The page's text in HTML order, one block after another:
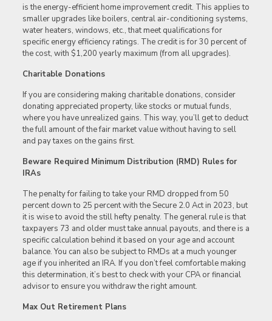
is the energy-efficient home improvement credit. This applies to
smaller upgrades like boilers, central air-conditioning systems,
water heaters, windows, etc., that meet qualifications for
specific energy efficiency ratings. The credit is for 30 percent of
the cost, with $1,200 yearly maximum (from all upgrades).
Charitable Donations
If you are considering making charitable donations, consider
donating appreciated property, like stocks or mutual funds,
where you have unrealized gains. This way, you’ll get to deduct
the full amount of the fair market value without having to sell
and pay taxes on the gains first.
Beware Required Minimum Distribution (RMD) Rules for
IRAs
The penalty for failing to take your RMD dropped from 50
percent down to 25 percent with the Secure 2.0 Act in 2023, but
it is wise to avoid the still hefty penalty. The general rule is that
taxpayers 73 and older must take annual payouts, and there is a
specific calculation behind it based on your age and account
balance. You can also be subject to RMDs at a much younger
age if you inherited an IRA. If you don’t feel comfortable making
this determination, it’s best to check with your CPA or financial
advisor to ensure you withdraw the right amount.
Max Out Retirement Plans